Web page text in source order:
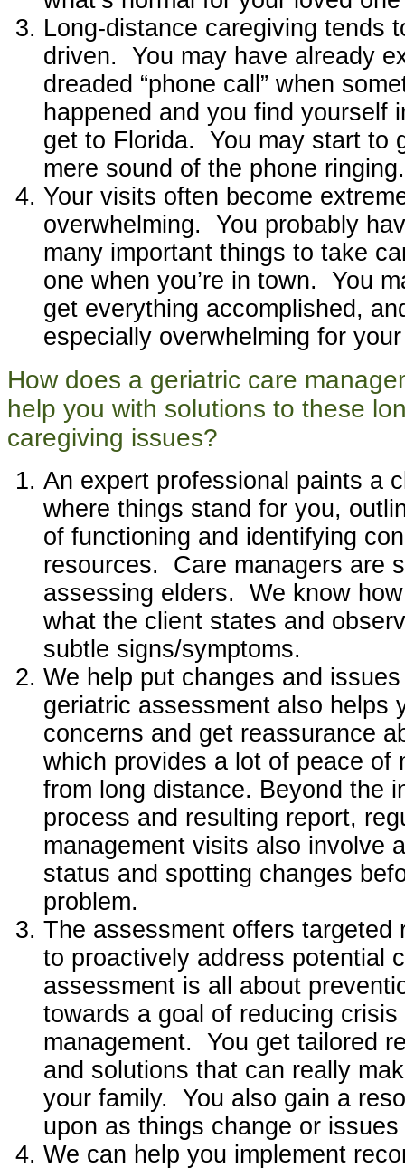
Long-distance caregiving tends
driven. You may have already
dreaded “phone call” when
happened and you find yourself
get to Florida. You may start to
mere sound of the phone ringing.
Your visits often become
overwhelming. You probably
many important things to take
one when you’re in town. You
get everything accomplished,
especially overwhelming for
How does a geriatric care
help you with solutions to these
caregiving issues?
An expert professional paints a
where things stand for you,
of functioning and identifying
resources. Care managers are
assessing elders. We know
what the client states and
subtle signs/symptoms.
We help put changes and
geriatric assessment also helps
concerns and get reassurance
which provides a lot of peace of
from long distance. Beyond the
process and resulting report,
management visits also involve
status and spotting changes
problem.
The assessment offers targeted
to proactively address potential
assessment is all about
towards a goal of reducing
management. You get tailored
and solutions that can really
your family. You also gain a
upon as things change or
We can help you implement